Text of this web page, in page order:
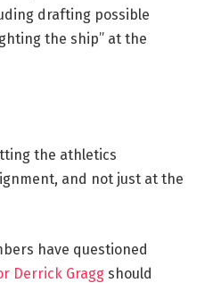
drafting possible
the ship” at the
the athletics
and not just at the
have questioned
Derrick Gragg should